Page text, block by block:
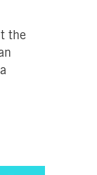
the
Support